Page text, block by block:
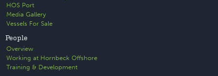
HOS Port
Media Gallery
Vessels For Sale
People
Overview
Working at Hornbeck Offshore
Training & Development